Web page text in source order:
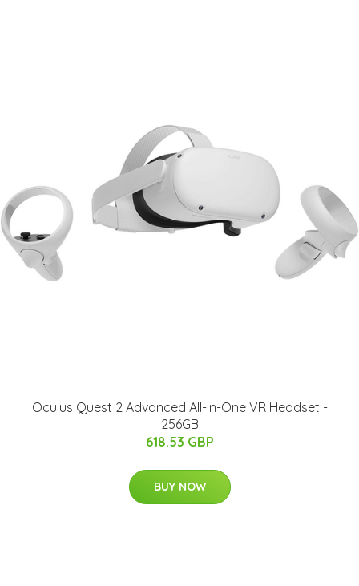
Oculus Quest 2 Advanced All-in-One VR Headset -
256GB
618.53 GBP
BUY NOW